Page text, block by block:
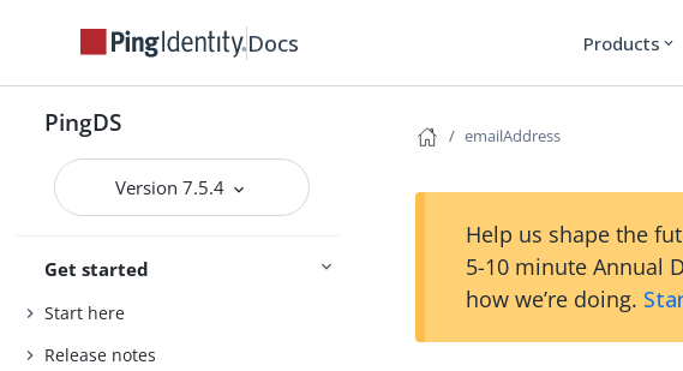
Docs Products expand_more
PingDS
Version 7.5.4
Get started
Start here
Release notes
emailAddress
Help us shape the
5-10 minute Annual
how we’re doing.